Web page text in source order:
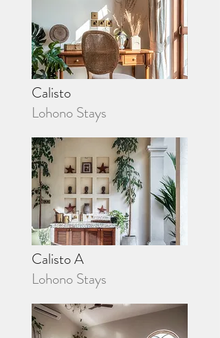
Calisto
Lohono Stays
Calisto A
Lohono Stays